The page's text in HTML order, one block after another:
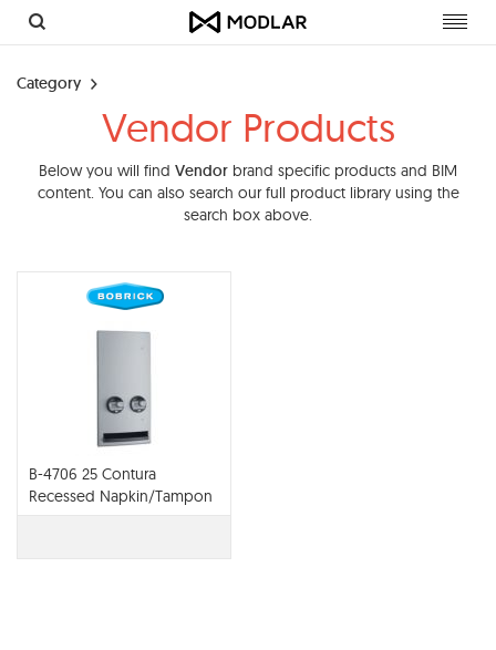
Category
Vendor Products
Below you will find Vendor brand specific products and BIM
content. You can also search our full product library using the
search box above.
B-4706 25 Contura
Recessed Napkin/Tampon
Vendor